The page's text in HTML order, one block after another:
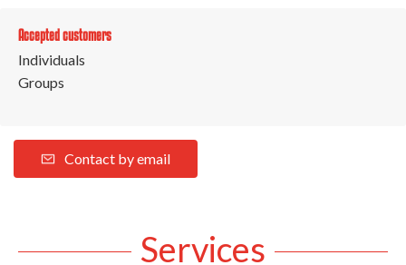
Accepted customers
Individuals
Groups
Contact by email
Services